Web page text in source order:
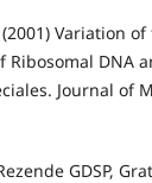
(2001) Variation
Ribosomal DNA
Journal of
GDSP,